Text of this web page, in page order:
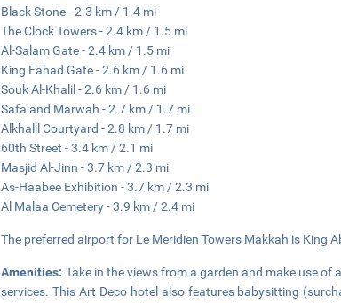
Black Stone - 2.3 km / 1.4 mi
The Clock Towers - 2.4 km / 1.5 mi
Al-Salam Gate - 2.4 km / 1.5 mi
King Fahad Gate - 2.6 km / 1.6 mi
Souk Al-Khalil - 2.6 km / 1.6 mi
Safa and Marwah - 2.7 km / 1.7 mi
Alkhalil Courtyard - 2.8 km / 1.7 mi
60th Street - 3.4 km / 2.1 mi
Masjid Al-Jinn - 3.7 km / 2.3 mi
As-Haabee Exhibition - 3.7 km / 2.3 mi
Al Malaa Cemetery - 3.9 km / 2.4 mi
The preferred airport for Le Meridien Towers Makkah is King
Amenities: Take in the views from a garden and make use
services. This Art Deco hotel also features babysitting